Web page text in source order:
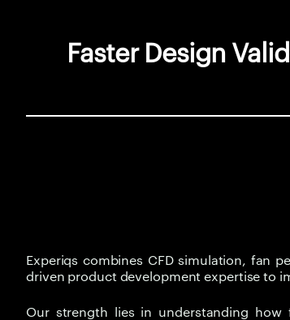
Faster Design
Experiqs combines CFD simulation, fan
driven product development expertise to
Our strength lies in understanding how